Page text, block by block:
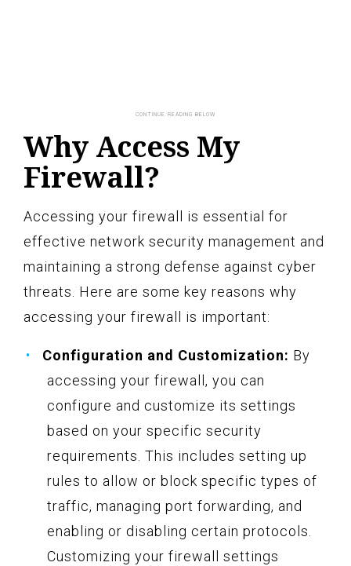
Why Access My
Firewall?
Accessing your firewall is essential for
effective network security management and
maintaining a strong defense against cyber
threats. Here are some key reasons why
accessing your firewall is important:
Configuration and Customization: By
accessing your firewall, you can
configure and customize its settings
based on your specific security
requirements. This includes setting up
rules to allow or block specific types of
traffic, managing port forwarding, and
enabling or disabling certain protocols.
Customizing your firewall settings